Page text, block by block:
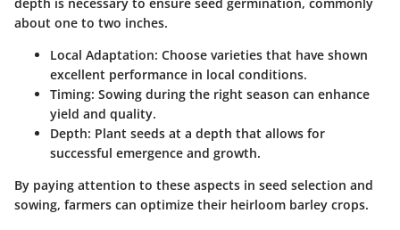
about one to two inches.
Local Adaptation: Choose varieties that have shown
excellent performance in local conditions.
Timing: Sowing during the right season can enhance
yield and quality.
Depth: Plant seeds at a depth that allows for
successful emergence and growth.
By paying attention to these aspects in seed selection and
sowing, farmers can optimize their heirloom barley crops.